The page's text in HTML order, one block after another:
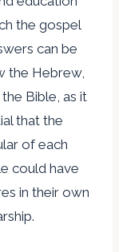
the gospel
can be
the Hebrew,
Bible, as it
that the
of each
could have
in their own